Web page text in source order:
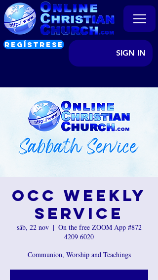
REGÍSTRESE
SIGN IN
OCC Weekly
Service
sáb, 22 nov
  |
On the free ZOOM App #872
4209 6020
Communion, Worship and Teachings